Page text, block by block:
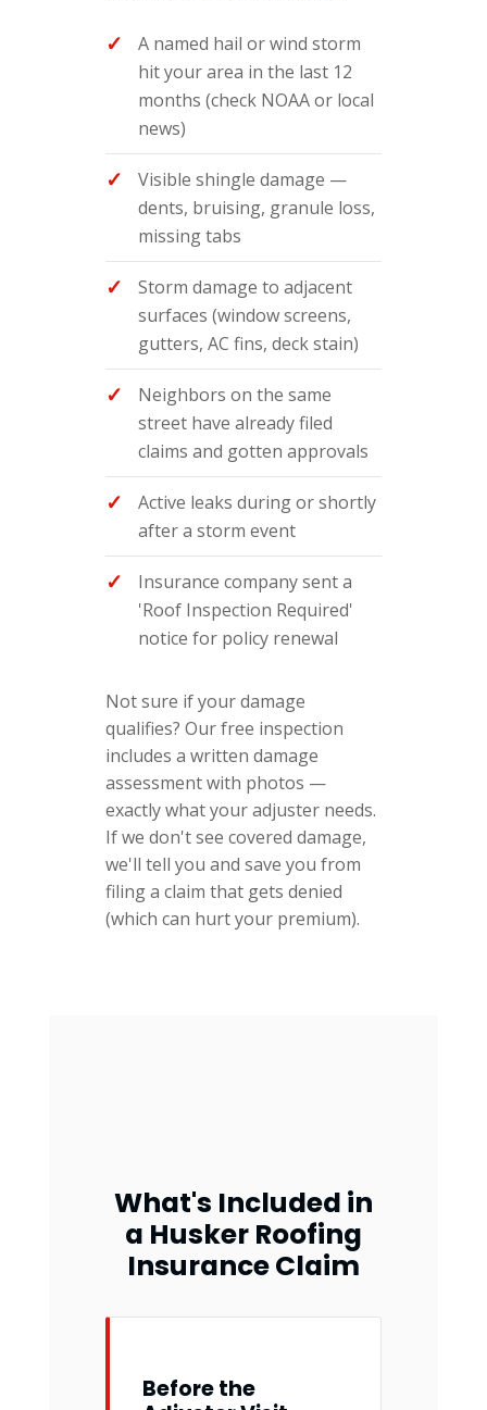
A named hail or wind storm
hit your area in the last 12
months (check NOAA or local
news)
Visible shingle damage —
dents, bruising, granule loss,
missing tabs
Storm damage to adjacent
surfaces (window screens,
gutters, AC fins, deck stain)
Neighbors on the same
street have already filed
claims and gotten approvals
Active leaks during or shortly
after a storm event
Insurance company sent a
'Roof Inspection Required'
notice for policy renewal
Not sure if your damage
qualifies? Our free inspection
includes a written damage
assessment with photos —
exactly what your adjuster needs.
If we don't see covered damage,
we'll tell you and save you from
filing a claim that gets denied
(which can hurt your premium).
What's Included in
a Husker Roofing
Insurance Claim
Before the